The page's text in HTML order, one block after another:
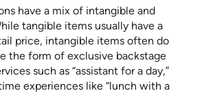
have a mix of intangible and
tangible items usually have a
price, intangible items often do
the form of exclusive backstage
such as “assistant for a day,”
experiences like “lunch with a